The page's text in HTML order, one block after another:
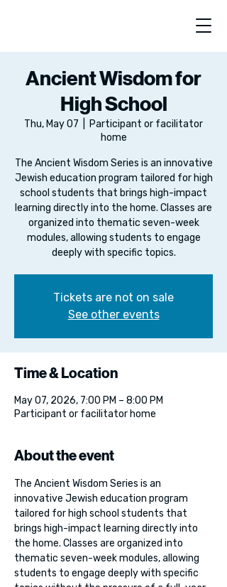
Ancient Wisdom for
High School
Thu, May 07
Participant or facilitator
home
The Ancient Wisdom Series is an innovative
Jewish education program tailored for high
school students that brings high-impact
learning directly into the home. Classes are
organized into thematic seven-week
modules, allowing students to engage
deeply with specific topics.
Tickets are not on sale
See other events
Time & Location
May 07, 2026, 7:00 PM – 8:00 PM
Participant or facilitator home
About the event
The Ancient Wisdom Series is an
innovative Jewish education program
tailored for high school students that
brings high-impact learning directly into
the home. Classes are organized into
thematic seven-week modules, allowing
students to engage deeply with specific